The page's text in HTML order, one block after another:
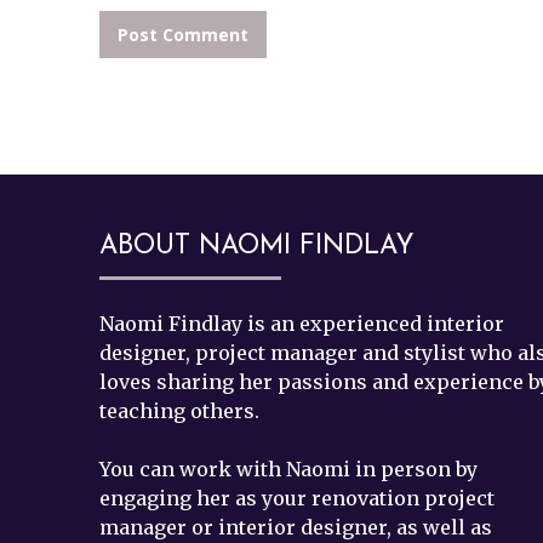
FooterABOUT NAOMI FINDLAY
Naomi Findlay is an experienced interior
designer, project manager and stylist who
loves sharing her passions and experience
teaching others.
You can work with Naomi in person by
engaging her as your renovation project
manager or interior designer, as well as